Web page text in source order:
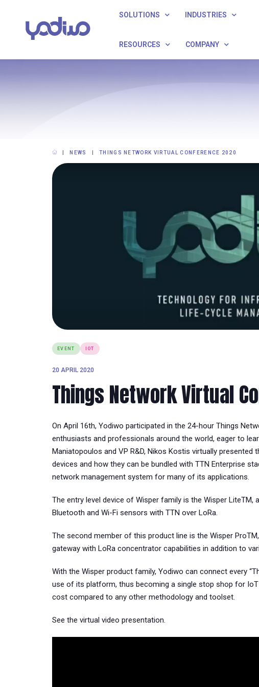
SOLUTIONS INDUSTRIES
RESOURCES COMPANY
NEWS THINGS NETWORK VIRTUAL CONFERENCE 2020
EVENT IOT
20 APRIL 2020
Things Network Virtual
On April 16th, Yodiwo participated in the 24-hour Things
enthusiasts and professionals around the world, eager to
Maniatopoulos and VP R&D, Nikos Kostis virtually
devices and how they can be bundled with TTN Enterprise
network management system for many of its applications.
The entry level device of Wisper family is the Wisper
Bluetooth and Wi-Fi sensors with TTN over LoRa.
The second member of this product line is the Wisper
gateway with LoRa concentrator capabilities in addition to
With the Wisper product family, Yodiwo can connect every
use of its platform, thus becoming a single stop shop for
cost compared to any other methodology and toolset.
See the virtual video presentation.